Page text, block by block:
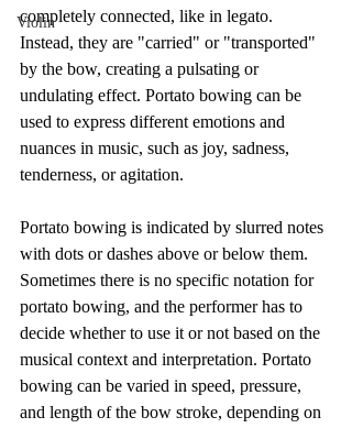
Violin
completely connected, like in legato.
Instead, they are "carried" or "transported"
by the bow, creating a pulsating or
undulating effect. Portato bowing can be
used to express different emotions and
nuances in music, such as joy, sadness,
tenderness, or agitation.
Portato bowing is indicated by slurred notes
with dots or dashes above or below them.
Sometimes there is no specific notation for
portato bowing, and the performer has to
decide whether to use it or not based on the
musical context and interpretation. Portato
bowing can be varied in speed, pressure,
and length of the bow stroke, depending on